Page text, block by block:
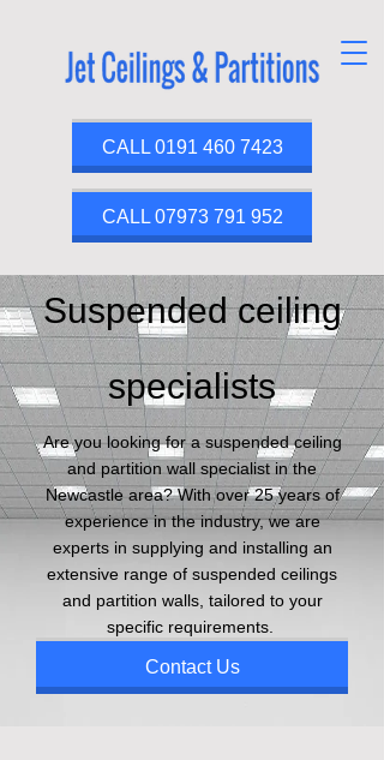
CALL 0191 460 7423
CALL 07973 791 952
Suspended ceiling
specialists
Are you looking for a suspended ceiling
and partition wall specialist in the
Newcastle area? With over 25 years of
experience in the industry, we are
experts in supplying and installing an
extensive range of suspended ceilings
and partition walls, tailored to your
specific requirements.
Contact Us